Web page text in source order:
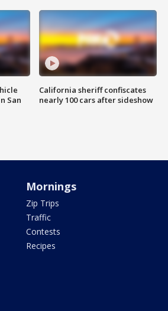
San
California sheriff confiscates
nearly 100 cars after sideshow
Mornings
Zip Trips
Traffic
Contests
Recipes